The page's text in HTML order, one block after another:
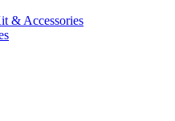
& Accessories